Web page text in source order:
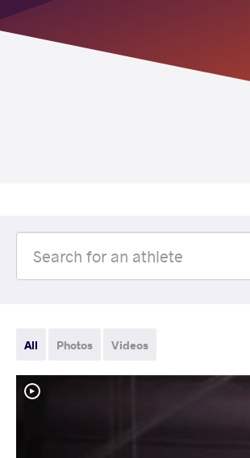
All Photos Videos